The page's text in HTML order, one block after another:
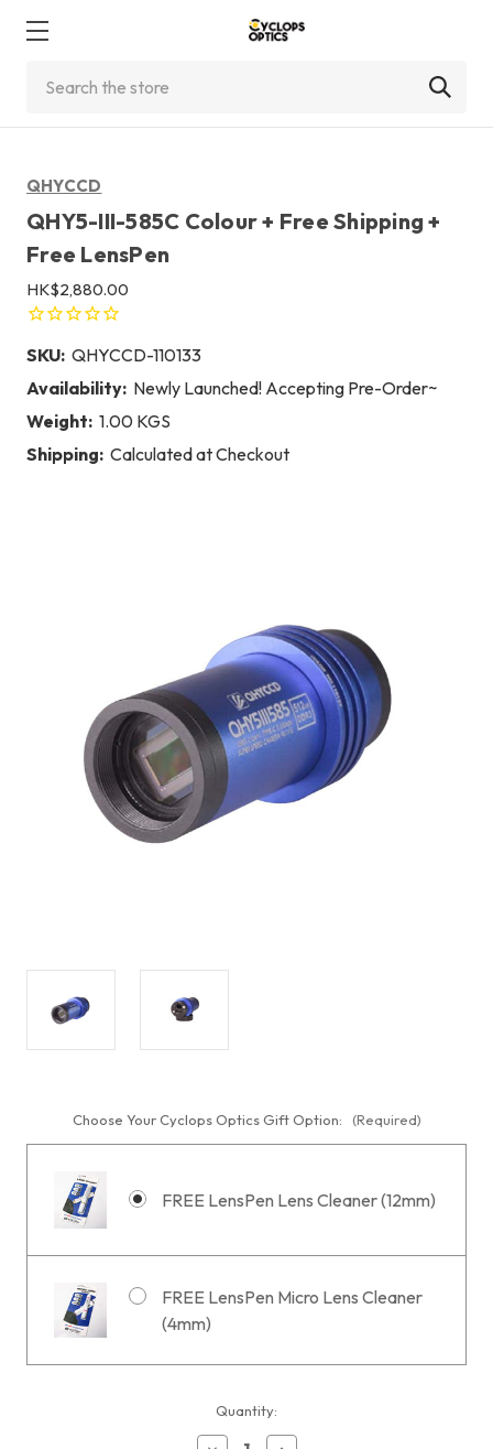
QHYCCD
QHY5-III-585C Colour + Free Shipping +
Free LensPen
HK$2,880.00
SKU: QHYCCD-110133
Availability: Newly Launched! Accepting Pre-Order~
Weight: 1.00 KGS
Shipping: Calculated at Checkout
Choose Your Cyclops Optics Gift Option: (Required)
FREE LensPen Lens Cleaner (12mm)
FREE LensPen Micro Lens Cleaner
(4mm)
Quantity: